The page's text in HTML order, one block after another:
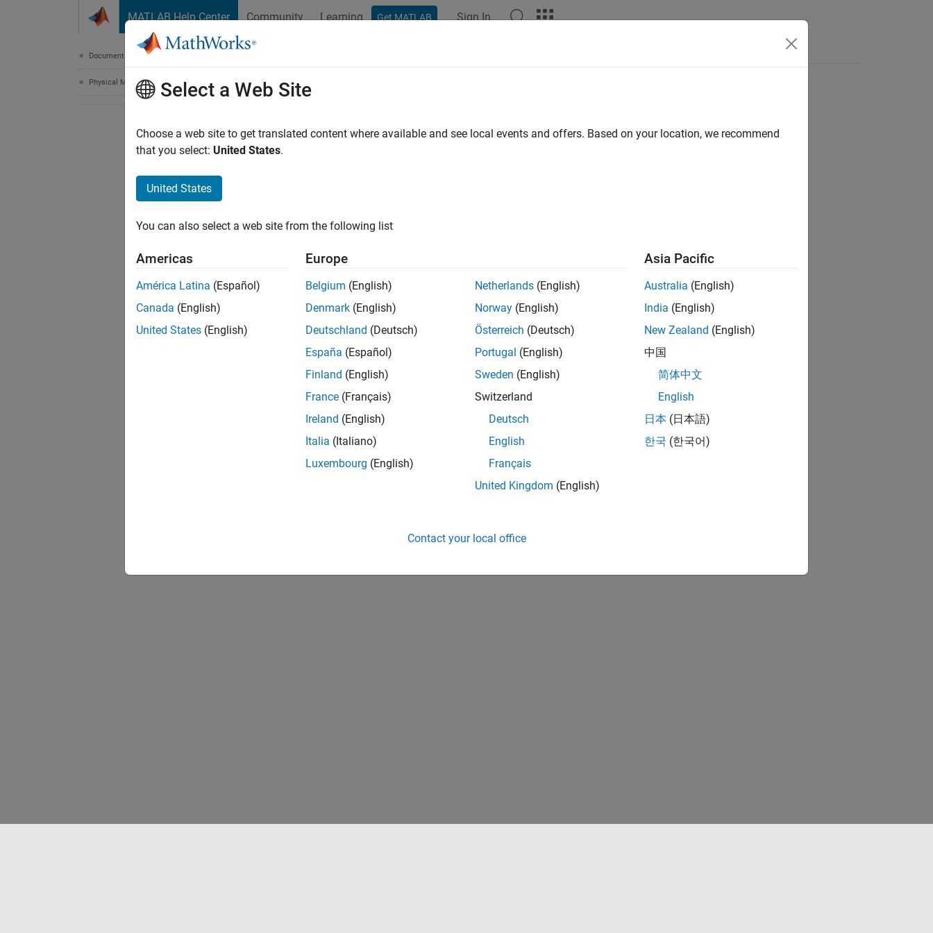
MATLAB Help Center Community Learning Get MATLAB Sign In
Documentation Home
Physical Modeling
How useful was this information?
Select a Web Site
Choose a web site to get translated content where available and see local events and offers. Based on your location, we recommend
that you select: United States.
United States
You can also select a web site from the following list
Americas
América Latina (Español)
Canada (English)
United States (English)
Europe
Belgium (English)
Denmark (English)
Deutschland (Deutsch)
España (Español)
Finland (English)
France (Français)
Ireland (English)
Italia (Italiano)
Luxembourg (English)
Netherlands (English)
Norway (English)
Österreich (Deutsch)
Portugal (English)
Sweden (English)
Switzerland
Deutsch
English
Français
United Kingdom (English)
Asia Pacific
Australia (English)
India (English)
New Zealand (English)
中国
简体中文
English
日本 (日本語)
한국 (한국어)
Contact your local office